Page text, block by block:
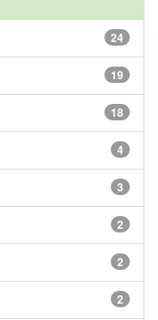
24
19
18
4
3
2
2
2